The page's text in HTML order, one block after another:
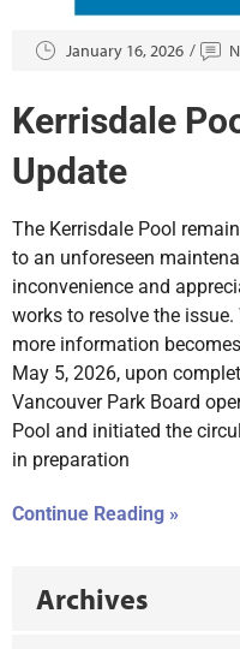
Kerrisdale
Update
January 16, 2026
The Kerrisdale Pool
to an unforeseen
inconvenience and
works to resolve the
more information
May 5, 2026, upon
Vancouver Park Board
Pool and initiated the
in preparation
Continue Reading »
Archives